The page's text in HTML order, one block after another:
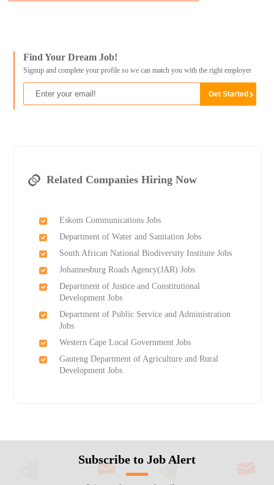
Find Your Dream Job!
Signup and complete your profile so we can match you with the right employer
Related Companies Hiring Now
Eskom Communications Jobs
Department of Water and Sanitation Jobs
South African National Biodiversity Institute Jobs
Johannesburg Roads Agency(JAR) Jobs
Department of Justice and Constitutional
Development Jobs
Department of Public Service and Administration
Jobs
Western Cape Local Government Jobs
Gauteng Department of Agriculture and Rural
Development Jobs
Subscribe to Job Alert